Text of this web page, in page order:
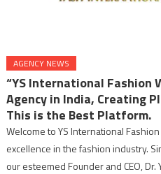
AGENCY NEWS
“YS International Fashion
Agency in India, Creating
This is the Best Platform.
Welcome to YS International
excellence in the fashion industry.
our esteemed Founder and CEO, Dr.